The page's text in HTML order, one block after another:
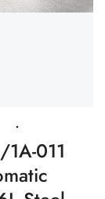
011